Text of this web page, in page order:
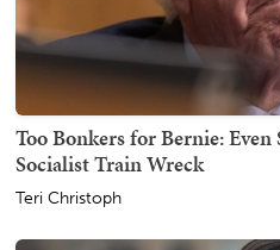
Too Bonkers for Bernie:
Socialist Train Wreck
Teri Christoph